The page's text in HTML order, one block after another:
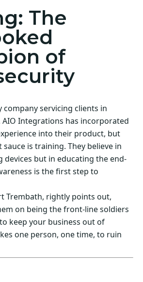
The
of
company servicing clients in
AIO Integrations has incorporated
into their product, but
is training. They believe in
devices but in educating the end-
is the first step to
Trembath, rightly points out,
on being the front-line soldiers
keep your business out of
one person, one time, to ruin